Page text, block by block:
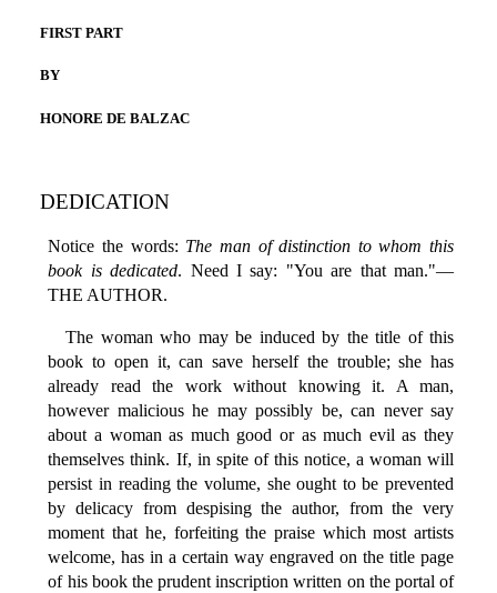
FIRST PART
BY
HONORE DE BALZAC
DEDICATION
Notice the words: The man of distinction to whom this
book is dedicated. Need I say: "You are that man."—
THE AUTHOR.
The woman who may be induced by the title of this
book to open it, can save herself the trouble; she has
already read the work without knowing it. A man,
however malicious he may possibly be, can never say
about a woman as much good or as much evil as they
themselves think. If, in spite of this notice, a woman will
persist in reading the volume, she ought to be prevented
by delicacy from despising the author, from the very
moment that he, forfeiting the praise which most artists
welcome, has in a certain way engraved on the title page
of his book the prudent inscription written on the portal of